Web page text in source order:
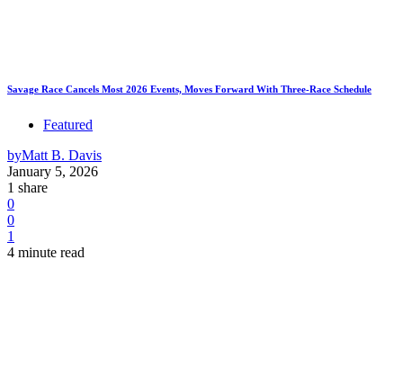
Savage Race Cancels Most 2026 Events, Moves Forward With Three-Race Schedule
Featured
byMatt B. Davis
January 5, 2026
1 share
0
0
1
4 minute read